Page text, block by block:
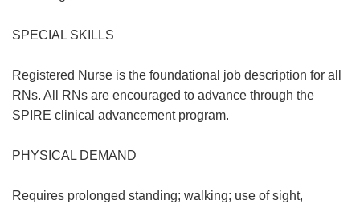
SPECIAL SKILLS
Registered Nurse is the foundational job description for all
RNs. All RNs are encouraged to advance through the
SPIRE clinical advancement program.
PHYSICAL DEMAND
Requires prolonged standing; walking; use of sight,